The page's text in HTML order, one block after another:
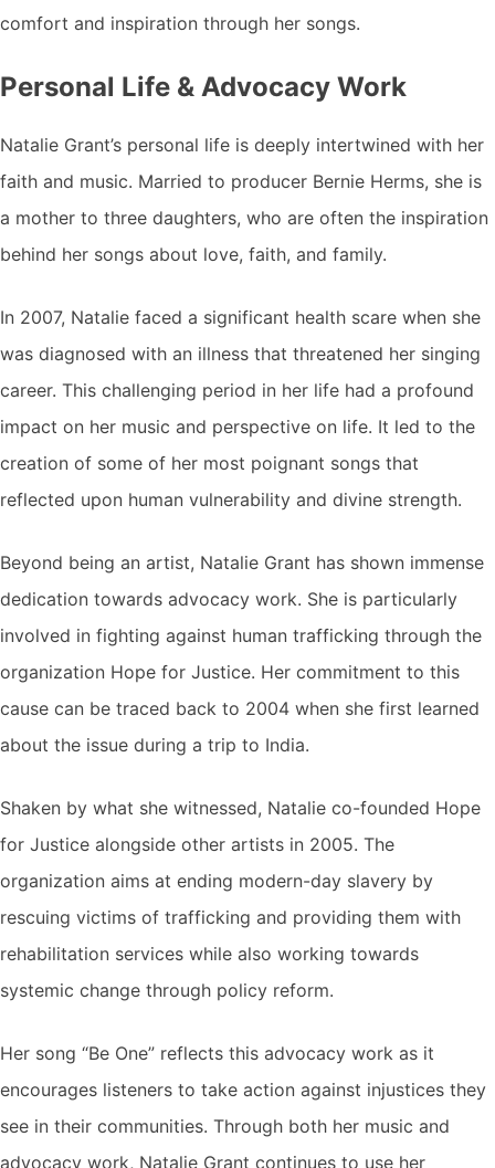
comfort and inspiration through her songs.
Personal Life & Advocacy Work
Natalie Grant’s personal life is deeply intertwined with her
faith and music. Married to producer Bernie Herms, she is
a mother to three daughters, who are often the inspiration
behind her songs about love, faith, and family.
In 2007, Natalie faced a significant health scare when she
was diagnosed with an illness that threatened her singing
career. This challenging period in her life had a profound
impact on her music and perspective on life. It led to the
creation of some of her most poignant songs that
reflected upon human vulnerability and divine strength.
Beyond being an artist, Natalie Grant has shown immense
dedication towards advocacy work. She is particularly
involved in fighting against human trafficking through the
organization Hope for Justice. Her commitment to this
cause can be traced back to 2004 when she first learned
about the issue during a trip to India.
Shaken by what she witnessed, Natalie co-founded Hope
for Justice alongside other artists in 2005. The
organization aims at ending modern-day slavery by
rescuing victims of trafficking and providing them with
rehabilitation services while also working towards
systemic change through policy reform.
Her song “Be One” reflects this advocacy work as it
encourages listeners to take action against injustices they
see in their communities. Through both her music and
advocacy work, Natalie Grant continues to use her